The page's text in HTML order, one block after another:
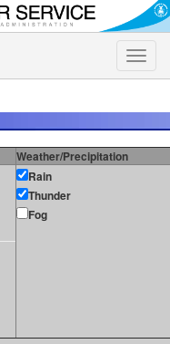
Toggle
Weather/Precipitation
Rain
Thunder
Fog